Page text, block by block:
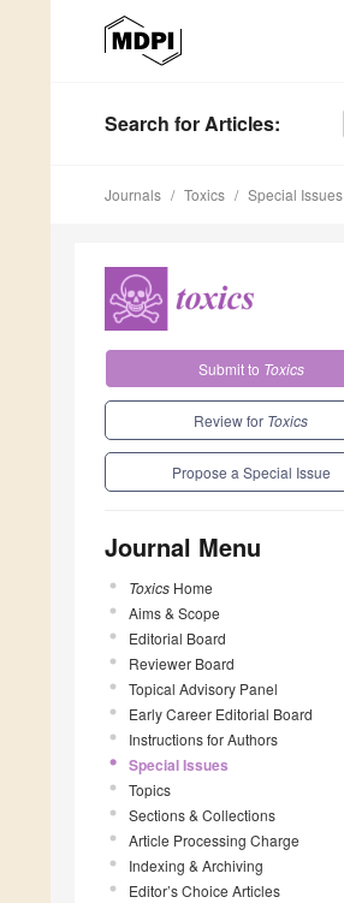
Search for Articles:
Journals Toxics Special Issues
Submit to Toxics
Review for Toxics
Propose a Special Issue
Journal Menu
Toxics Home
Aims & Scope
Editorial Board
Reviewer Board
Topical Advisory Panel
Early Career Editorial Board
Instructions for Authors
Special Issues
Topics
Sections & Collections
Article Processing Charge
Indexing & Archiving
Editor’s Choice Articles